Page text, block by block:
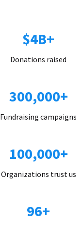
$4B+
Donations raised
300,000+
Fundraising campaigns
100,000+
Organizations trust us
96+